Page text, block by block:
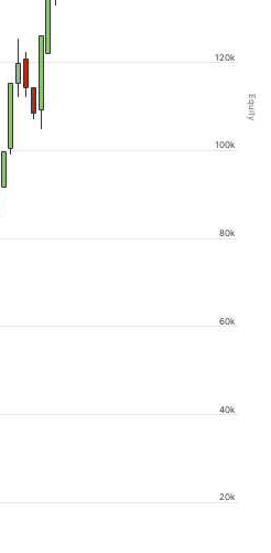
Equity
20k
40k
60k
80k
100k
120k